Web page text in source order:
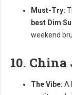
Must-Try:
best Dim
weekend
10.
The Vibe: A